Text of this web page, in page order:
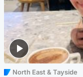
North East & Tayside